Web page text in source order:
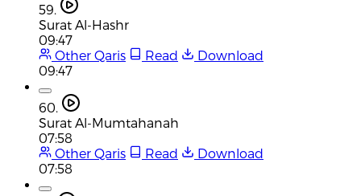
59.
Surat Al-Hashr
09:47
Other Qaris
Read
Download
09:47
60.
Surat Al-Mumtahanah
07:58
Other Qaris
Read
Download
07:58